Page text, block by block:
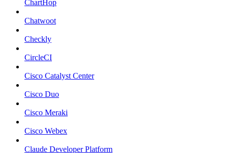
ChartHop
Chatwoot
Checkly
CircleCI
Cisco Catalyst Center
Cisco Duo
Cisco Meraki
Cisco Webex
Claude Developer Platform